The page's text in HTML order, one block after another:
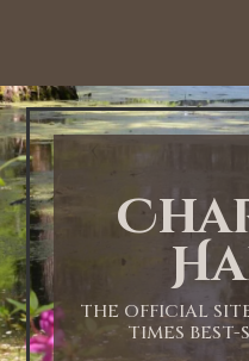
THE OFFICIAL
TIMES
1:00 AM
2:00 AM
3:00 AM
4:00 AM